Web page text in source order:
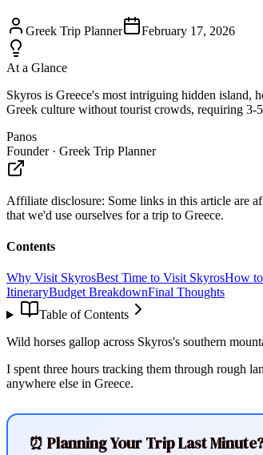
Greek Trip Planner February 17, 2026
At a Glance
Skyros is Greece's most intriguing hidden island,
Greek culture without tourist crowds, requiring 3-
Panos
Founder · Greek Trip Planner
Affiliate disclosure: Some links in this article are
that we'd use ourselves for a trip to Greece.
Contents
Why Visit SkyrosBest Time to Visit SkyrosHow
ItineraryBudget BreakdownFinal Thoughts
Table of Contents
Wild horses gallop across Skyros's southern
I spent three hours tracking them through rough
anywhere else in Greece.
⏰ Planning Your Trip Last